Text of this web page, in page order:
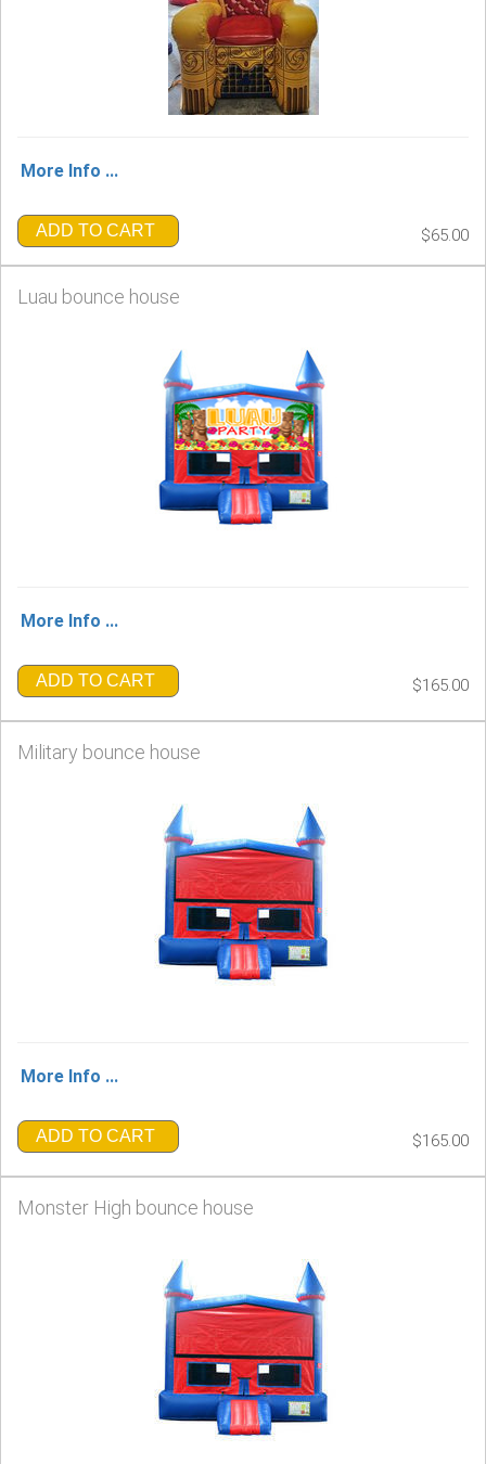
More Info ...
ADD TO CART $65.00
Luau bounce house
More Info ...
ADD TO CART $165.00
Military bounce house
More Info ...
ADD TO CART $165.00
Monster High bounce house